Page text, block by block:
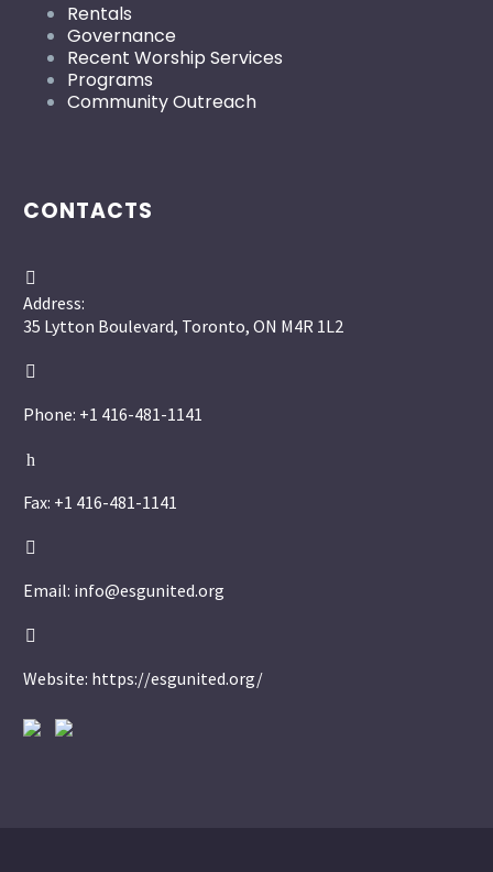
Rentals
Governance
Recent Worship Services
Programs
Community Outreach
CONTACTS


Address:
35 Lytton Boulevard, Toronto, ON M4R 1L2


Phone: +1 416-481-1141
h
h
Fax: +1 416-481-1141


Email: info@esgunited.org


Website: https://esgunited.org/